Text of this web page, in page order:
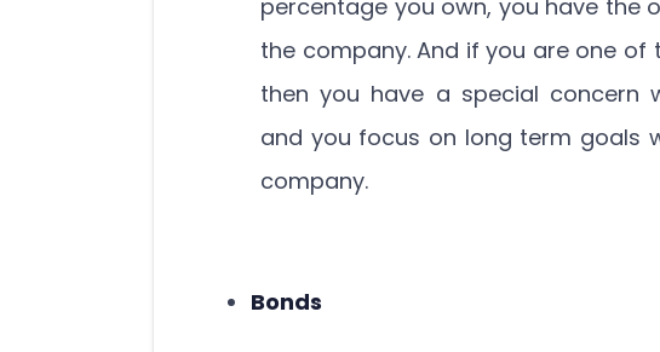
percentage you own, you have the
the company. And if you are one
then you have a special concern
and you focus on long term goals
company.
Bonds